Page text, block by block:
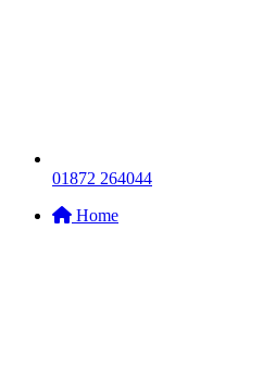
01872 264044
Home